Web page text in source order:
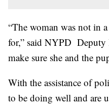
“The woman was not in
for,” said NYPD Deputy
make sure she and the
With the assistance of
to be doing well and are